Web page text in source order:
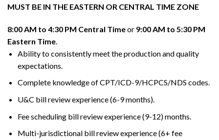
MUST BE IN THE EASTERN OR CENTRAL TIME ZONE
8:00 AM to 4:30 PM Central Timeor 9:00 AM to 5:30 PM
Eastern Time
Ability to consistently meet the production and quality
expectations.
Complete knowledge of CPT/ICD-9/HCPCS/NDS codes.
U&C bill review experience (6-9 months).
Fee scheduling bill review experience (9-12) months.
Multi-jurisdictional bill review experience (6+ fee